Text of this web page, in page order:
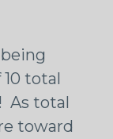
10 total
As total
toward